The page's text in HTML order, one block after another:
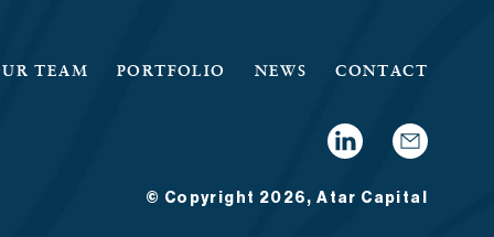
TEAM PORTFOLIO NEWS CONTACT
© Copyright 2026, Atar Capital